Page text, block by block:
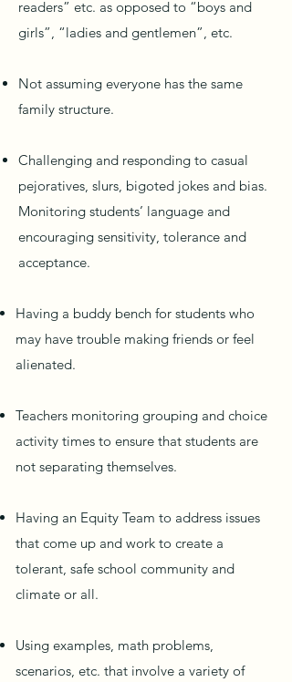
readers” etc. as opposed to “boys and
girls”, “ladies and gentlemen”, etc.
Not assuming everyone has the same
family structure.
Challenging and responding to casual
pejoratives, slurs, bigoted jokes and bias.
Monitoring students’ language and
encouraging sensitivity, tolerance and
acceptance.
Having a buddy bench for students who
may have trouble making friends or feel
alienated.
Teachers monitoring grouping and choice
activity times to ensure that students are
not separating themselves.
Having an Equity Team to address issues
that come up and work to create a
tolerant, safe school community and
climate or all.
Using examples, math problems,
scenarios, etc. that involve a variety of